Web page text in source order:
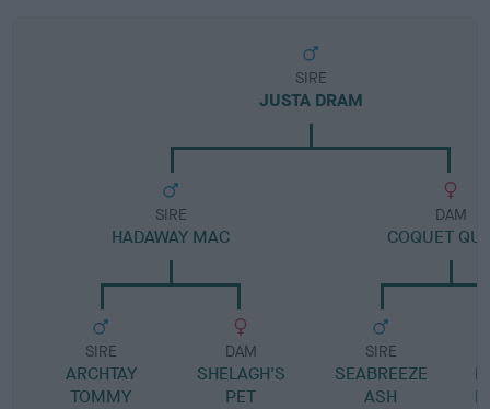
SIRE
JUSTA DRAM
SIRE
HADAWAY MAC
SIRE
ARCHTAY
TOMMY
DAM
SHELAGH'S
PET
DAM
COQUET
SIRE
SEABREEZE
ASH